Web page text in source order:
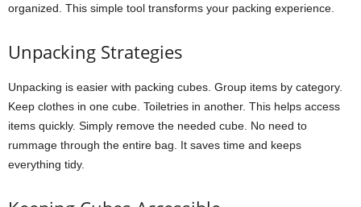
organized. This simple tool transforms your packing experience.
Unpacking Strategies
Unpacking is easier with packing cubes. Group items by category.
Keep clothes in one cube. Toiletries in another. This helps access
items quickly. Simply remove the needed cube. No need to
rummage through the entire bag. It saves time and keeps
everything tidy.